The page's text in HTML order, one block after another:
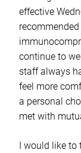
effective
continue to
staff always
feel more
a personal
met with
I would like to